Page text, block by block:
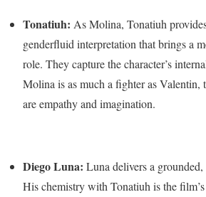
Tonatiuh: As Molina, Tonatiuh
genderfluid interpretation that brings a
role. They capture the character’s
Molina is as much a fighter as Valentin,
are empathy and imagination.
Diego Luna: Luna delivers a
His chemistry with Tonatiuh is the